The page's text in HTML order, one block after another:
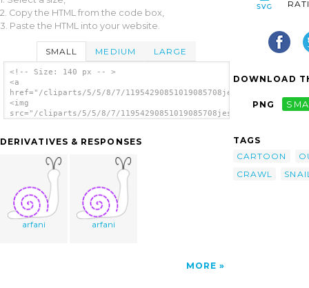
2. Copy the HTML from the code box,
3. Paste the HTML into your website.
SMALL MEDIUM LARGE
<!-- Size: 140 px -- >
<a
href="/cliparts/5/5/8/7/
<img
src="/cliparts/5/5/8/7/
DERIVATIVES & RESPONSES
arfani arfani
MORE
DOWNLOAD
PNG
TAGS
CARTOON
CRAWL